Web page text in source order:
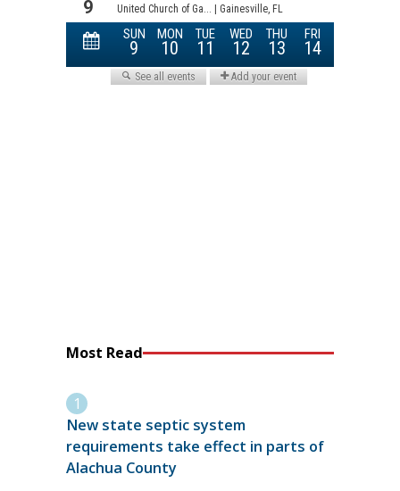
Most Read
New state septic system
requirements take effect in parts of
Alachua County